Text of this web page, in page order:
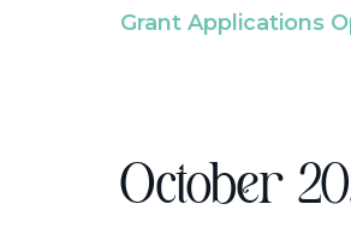
Grant Applications
October